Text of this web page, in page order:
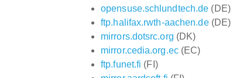
opensuse.schlundtech.de (DE)
ftp.halifax.rwth-aachen.de(DE)
mirrors.dotsrc.org (DK)
mirror.cedia.org.ec(EC)
ftp.funet.fi (FI)